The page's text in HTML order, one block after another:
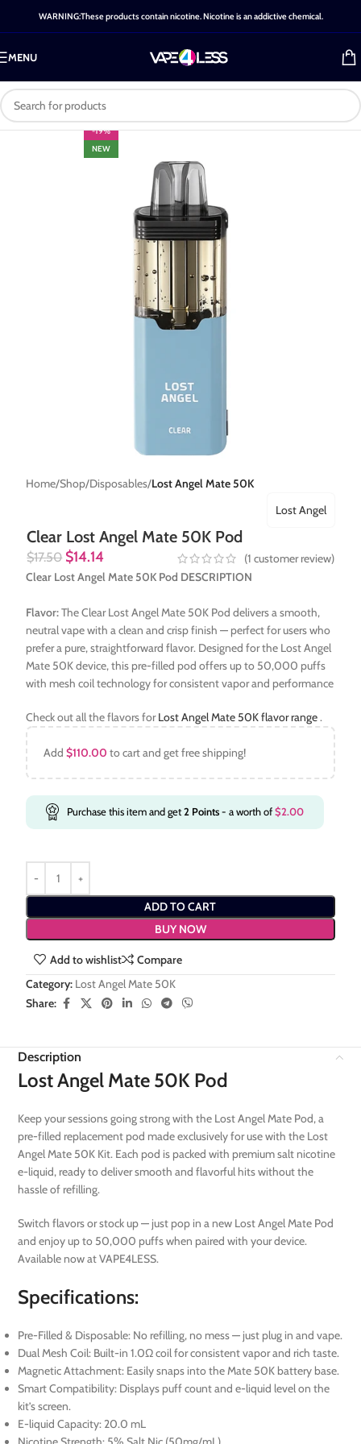
WARNING:These products contain nicotine. Nicotine is an addictive chemical.
MENU
-19%
NEW
Home Shop Disposables Lost Angel Mate 50K
Clear Lost Angel Mate 50K Pod
Lost Angel
$17.50 $14.14 (1 customer review)
Clear Lost Angel Mate 50K Pod DESCRIPTION
Flavor:The Clear Lost Angel Mate 50K Pod delivers a smooth,
neutral vape with a clean and crisp finish — perfect for users who
prefer a pure, straightforward flavor. Designed for the Lost Angel
Mate 50K device, this pre-filled pod offers up to 50,000 puffs
with mesh coil technology for consistent vapor and performance
Check out all the flavors forLost Angel Mate 50K flavor range.
Add$110.00 to cart and get free shipping!
Purchase this item and get2 Points- a worth of$2.00
ADD TO CART
BUY NOW
Add to wishlist
Compare
Category: Lost Angel Mate 50K
Share:
Description
Lost Angel Mate 50K Pod
Keep your sessions going strong with the Lost Angel Mate Pod, a
pre-filled replacement pod made exclusively for use with the Lost
Angel Mate 50K Kit. Each pod is packed with premium salt nicotine
e-liquid, ready to deliver smooth and flavorful hits without the
hassle of refilling.
Switch flavors or stock up — just pop in a new Lost Angel Mate Pod
and enjoy up to 50,000 puffs when paired with your device.
Available now at VAPE4LESS.
Specifications:
Pre-Filled & Disposable: No refilling, no mess — just plug in and vape.
Dual Mesh Coil: Built-in 1.0Ω coil for consistent vapor and rich taste.
Magnetic Attachment: Easily snaps into the Mate 50K battery base.
Smart Compatibility: Displays puff count and e-liquid level on the
kit’s screen.
E-liquid Capacity: 20.0 mL